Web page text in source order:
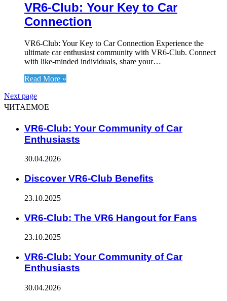
VR6-Club: Your Key to Car
Connection
VR6-Club: Your Key to Car Connection Experience the
ultimate car enthusiast community with VR6-Club. Connect
with like-minded individuals, share your…
Read More »
Next page
ЧИТАЕМОЕ
VR6-Club: Your Community of Car
Enthusiasts
30.04.2026
Discover VR6-Club Benefits
23.10.2025
VR6-Club: The VR6 Hangout for Fans
23.10.2025
VR6-Club: Your Community of Car
Enthusiasts
30.04.2026